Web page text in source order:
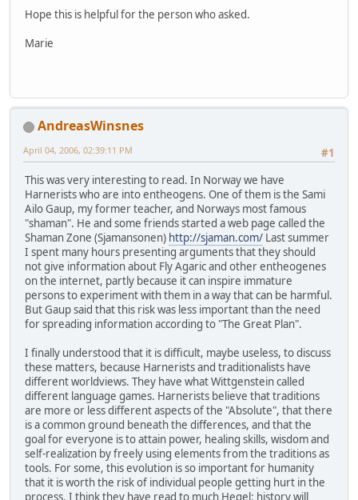
Hope this is helpful for the person who asked.
Marie
AndreasWinsnes
#1
April 04, 2006, 02:39:11 PM
This was very interesting to read. In Norway we have
Harnerists who are into entheogens. One of them is the Sami
Ailo Gaup, my former teacher, and Norways most famous
"shaman". He and some friends started a web page called the
Shaman Zone (Sjamansonen) http://sjaman.com/ Last summer
I spent many hours presenting arguments that they should
not give information about Fly Agaric and other entheogenes
on the internet, partly because it can inspire immature
persons to experiment with them in a way that can be harmful.
But Gaup said that this risk was less important than the need
for spreading information according to "The Great Plan".
I finally understood that it is difficult, maybe useless, to discuss
these matters, because Harnerists and traditionalists have
different worldviews. They have what Wittgenstein called
different language games. Harnerists believe that traditions
are more or less different aspects of the "Absolute", that there
is a common ground beneath the differences, and that the
goal for everyone is to attain power, healing skills, wisdom and
self-realization by freely using elements from the traditions as
tools. For some, this evolution is so important for humanity
that it is worth the risk of individual people getting hurt in the